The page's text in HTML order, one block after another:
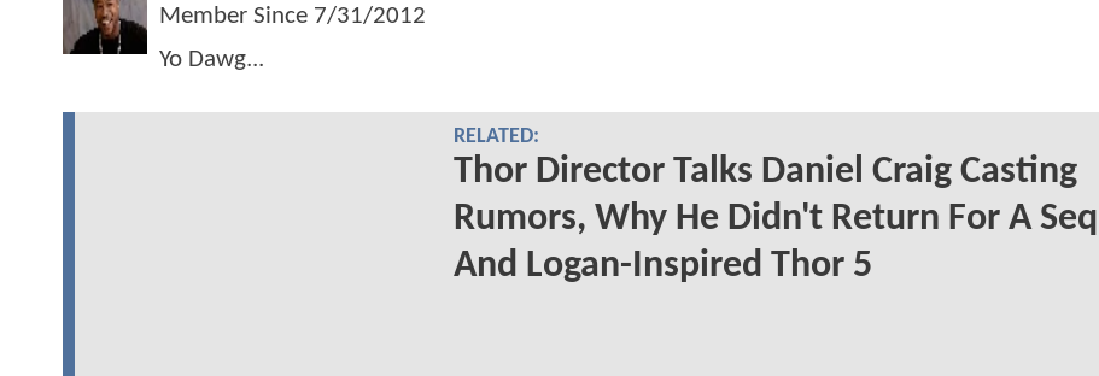
Member Since 7/31/2012
Yo Dawg...
RELATED:
Thor Director Talks Daniel Craig Casting
Rumors, Why He Didn't Return For A
And Logan-Inspired Thor 5